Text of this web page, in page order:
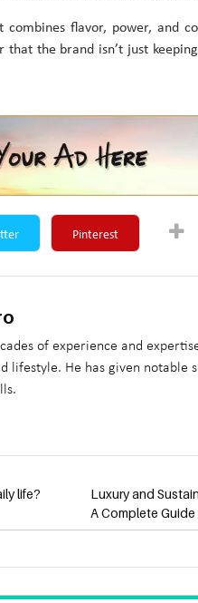
combines flavor, power, and
that the brand isn’t just
Pinterest
of experience and
lifestyle. He has given notable
life?
Luxury and
A Complete Guide